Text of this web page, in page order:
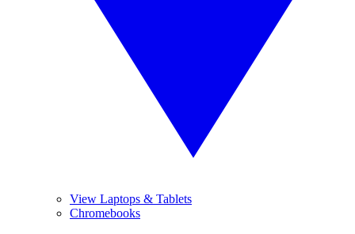
View Laptops & Tablets
Chromebooks